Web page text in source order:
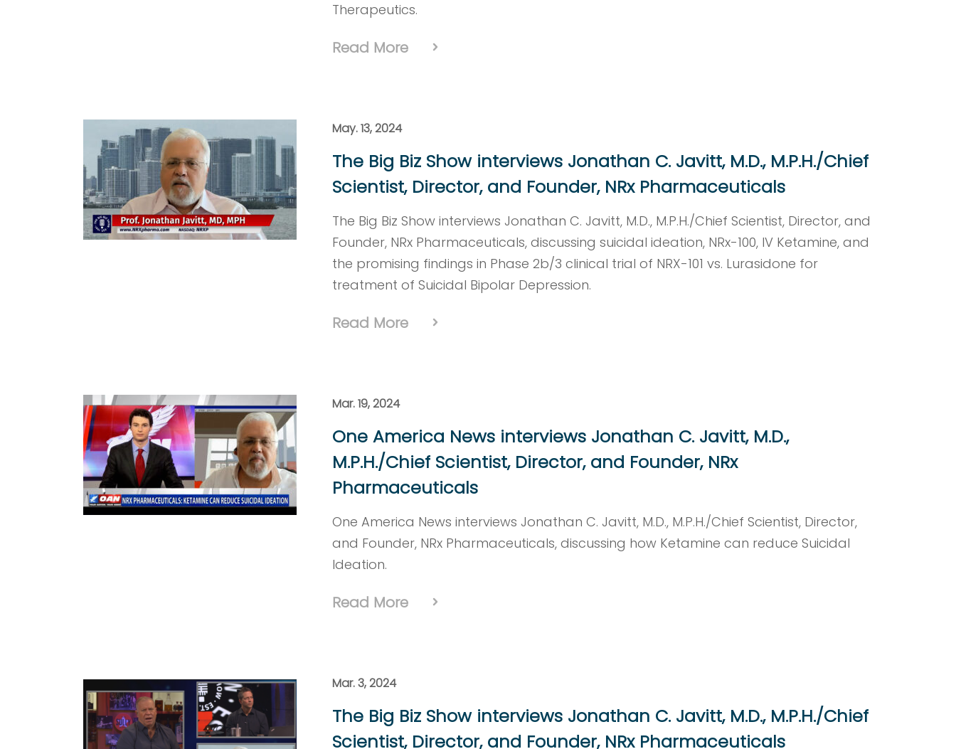
Therapeutics.
Read More
May. 13, 2024
The Big Biz Show interviews Jonathan C. Javitt, M.D., M.P.H./Chief
Scientist, Director, and Founder, NRx Pharmaceuticals
The Big Biz Show interviews Jonathan C. Javitt, M.D., M.P.H./Chief Scientist, Director, and
Founder, NRx Pharmaceuticals, discussing suicidal ideation, NRx-100, IV Ketamine, and
the promising findings in Phase 2b/3 clinical trial of NRX-101 vs. Lurasidone for
treatment of Suicidal Bipolar Depression.
Read More
Mar. 19, 2024
One America News interviews Jonathan C. Javitt, M.D.,
M.P.H./Chief Scientist, Director, and Founder, NRx
Pharmaceuticals
One America News interviews Jonathan C. Javitt, M.D., M.P.H./Chief Scientist, Director,
and Founder, NRx Pharmaceuticals, discussing how Ketamine can reduce Suicidal
Ideation.
Read More
Mar. 3, 2024
The Big Biz Show interviews Jonathan C. Javitt, M.D., M.P.H./Chief
Scientist, Director, and Founder, NRx Pharmaceuticals